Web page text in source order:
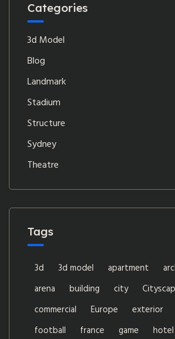
Categories
3d Model
Blog
Landmark
Stadium
Structure
Sydney
Theatre
Tags
3d 3d model apartment
arena
building city
commercial
Europe exterior
football
france game hotel